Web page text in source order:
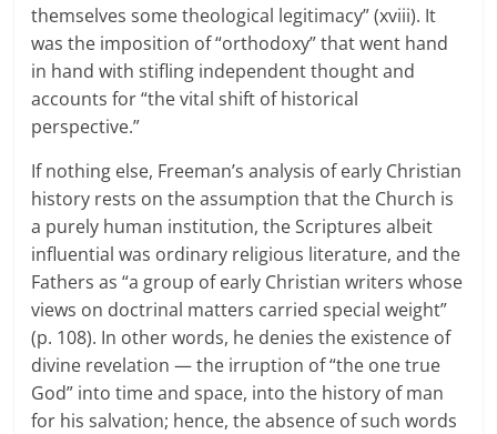
themselves some theological legitimacy” (xviii). It
was the imposition of “orthodoxy” that went hand
in hand with stifling independent thought and
accounts for “the vital shift of historical
perspective.”
If nothing else, Freeman’s analysis of early Christian
history rests on the assumption that the Church is
a purely human institution, the Scriptures albeit
influential was ordinary religious literature, and the
Fathers as “a group of early Christian writers whose
views on doctrinal matters carried special weight”
(p. 108). In other words, he denies the existence of
divine revelation — the irruption of “the one true
God” into time and space, into the history of man
for his salvation; hence, the absence of such words